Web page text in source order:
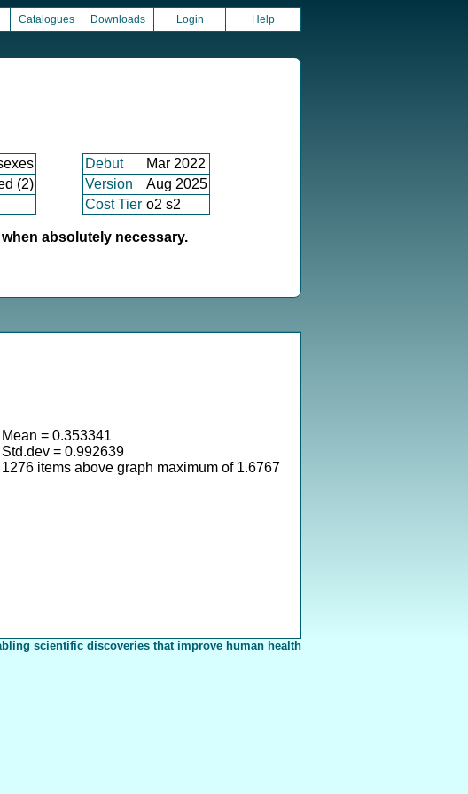
Catalogues Downloads Login Help
Debut
Mar 2022
(2) Version
Aug 2025
Cost Tier o2 s2
absolutely necessary.
Mean = 0.353341
Std.dev = 0.992639
1276 items above graph maximum of 1.6767
scientific discoveries that improve human health